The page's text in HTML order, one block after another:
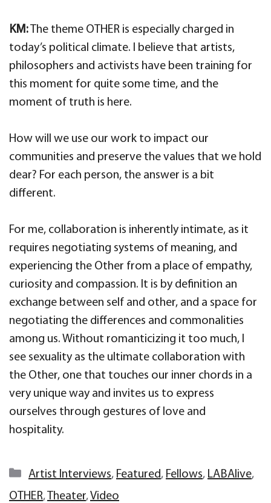
KM:The theme OTHER is especially charged in
today’s political climate. I believe that artists,
philosophers and activists have been training for
this moment for quite some time, and the
moment of truth is here.
How will we use our work to impact our
communities and preserve the values that we hold
dear? For each person, the answer is a bit
different.
For me, collaboration is inherently intimate, as it
requires negotiating systems of meaning, and
experiencing the Other from a place of empathy,
curiosity and compassion. It is by definition an
exchange between self and other, and a space for
negotiating the differences and commonalities
among us. Without romanticizing it too much, I
see sexuality as the ultimate collaboration with
the Other, one that touches our inner chords in a
very unique way and invites us to express
ourselves through gestures of love and
hospitality.
Categories
Artist Interviews, Featured, Fellows, LABAlive,
OTHER,Theater,Video